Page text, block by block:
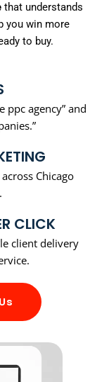
that understands
you win more
to buy.
ppc agency” and
Chicago
CLICK
client delivery